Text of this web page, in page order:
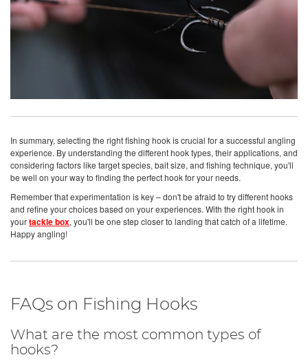
In summary, selecting the right fishing hook is crucial for a successful angling
experience. By understanding the different hook types, their applications, and
considering factors like target species, bait size, and fishing technique, you'll
be well on your way to finding the perfect hook for your needs.
Remember that experimentation is key – don't be afraid to try different hooks
and refine your choices based on your experiences. With the right hook in
yourtackle box, you'll be one step closer to landing that catch of a lifetime.
Happy angling!
FAQs on Fishing Hooks
What are the most common types of
hooks?